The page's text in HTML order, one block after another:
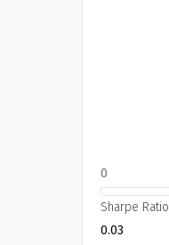
0
Sharpe Ratio
0.03